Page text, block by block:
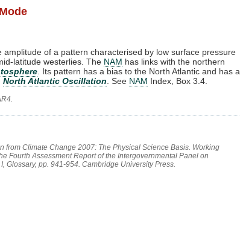
amplitude of a pattern characterised by low surface pressure
latitude westerlies. The NAM has links with the northern
. Its pattern has a bias to the North Atlantic and has a
North Atlantic Oscillation . See NAM Index, Box 3.4.
from Climate Change 2007: The Physical Science Basis. Working
Fourth Assessment Report of the Intergovernmental Panel on
Glossary, pp. 941-954. Cambridge University Press.